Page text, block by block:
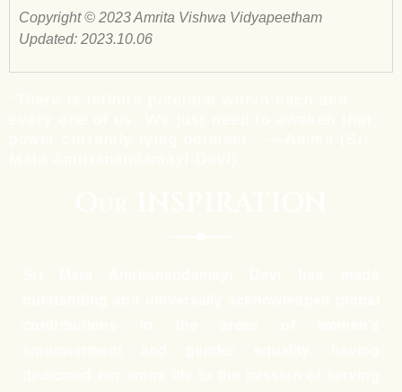
Copyright © 2023 Amrita Vishwa Vidyapeetham
Updated: 2023.10.06